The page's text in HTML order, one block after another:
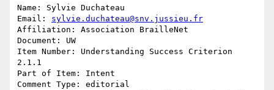
Name: Sylvie Duchateau
Email: sylvie.duchateau@snv.jussieu.fr
Affiliation: Association BrailleNet
Document: UW
Item Number: Understanding Success Criterion
2.1.1
Part of Item: Intent
Comment Type: editorial